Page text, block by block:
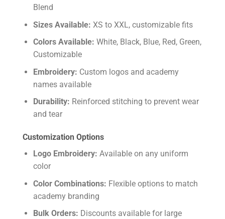
Blend
Sizes Available: XS to XXL, customizable fits
Colors Available: White, Black, Blue, Red, Green,
Customizable
Embroidery: Custom logos and academy
names available
Durability: Reinforced stitching to prevent wear
and tear
Customization Options
Logo Embroidery: Available on any uniform
color
Color Combinations: Flexible options to match
academy branding
Bulk Orders: Discounts available for large